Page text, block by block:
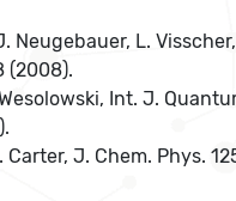
Neugebauer, L.
(2008).
Int. J.
Carter, J. Chem. Phys.